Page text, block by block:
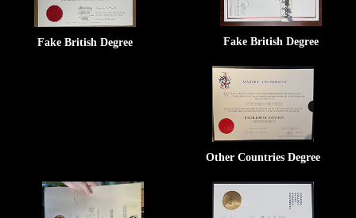
Fake British Degree Fake British Degree
Other Countries Degree